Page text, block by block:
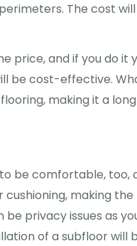
The cost
price, and if you do it
be cost-effective.
making it a
be comfortable,
making
privacy issues as
of a subfloor will